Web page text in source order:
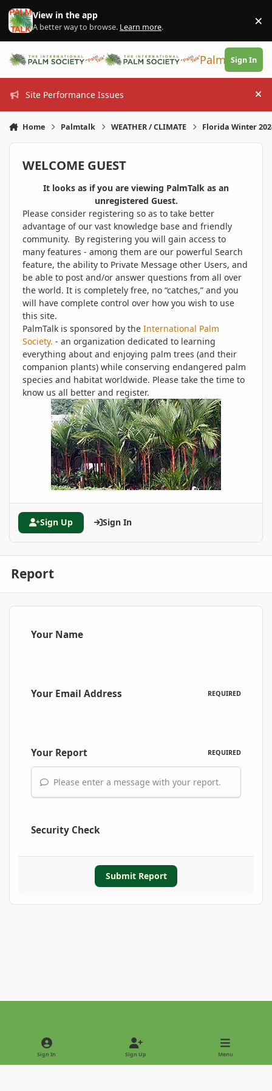
Skip to content
View in the app
A better way to browse. Learn more. ×
PalmTalk
Sign In
Site Performance Issues
Home Palmtalk WEATHER / CLIMATE Florida Winter
WELCOME GUEST
It looks as if you are viewing PalmTalk as an
unregistered Guest.
Please consider registering so as to take better
advantage of our vast knowledge base and friendly
community. By registering you will gain access to
many features - among them are our powerful Search
feature, the ability to Private Message other Users, and
be able to post and/or answer questions from all over
the world. It is completely free, no “catches,” and you
will have complete control over how you wish to use
this site.
PalmTalk is sponsored by the International Palm
Society. - an organization dedicated to learning
everything about and enjoying palm trees (and their
companion plants) while conserving endangered palm
species and habitat worldwide. Please take the time to
know us all better and register.
Sign Up Sign In
Report
Your Name
Your Email Address REQUIRED
Your Report REQUIRED
Please enter a message with your report.
Security Check
Submit Report
Light ModeDark Mode
Sign In Sign Up Menu